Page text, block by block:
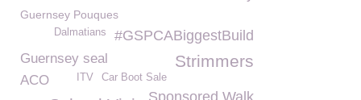
Guernsey Pouques
#GSPCABiggestBuild
Dalmatians
Guernsey seal Strimmers
Car Boot Sale
ACO ITV
Sponsored Walk